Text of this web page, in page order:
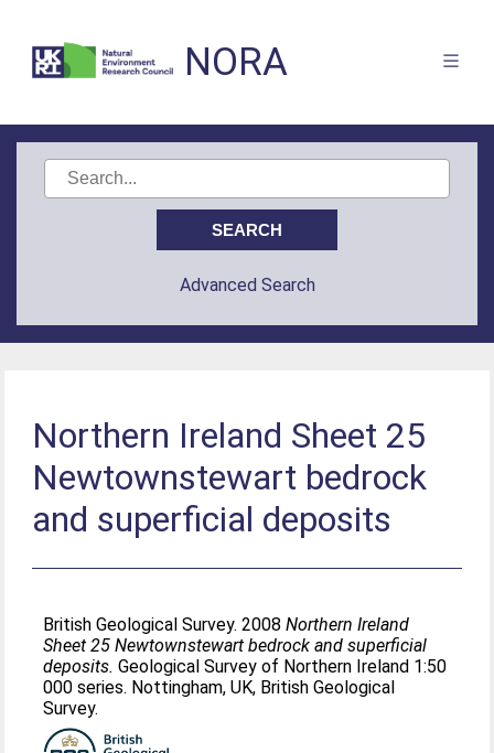
NORA
Advanced Search
Northern Ireland Sheet 25
Newtownstewart bedrock
and superficial deposits
British Geological Survey. 2008Northern Ireland
Sheet 25 Newtownstewart bedrock and superficial
deposits. Geological Survey of Northern Ireland 1:50
000 series. Nottingham, UK, British Geological
Survey.